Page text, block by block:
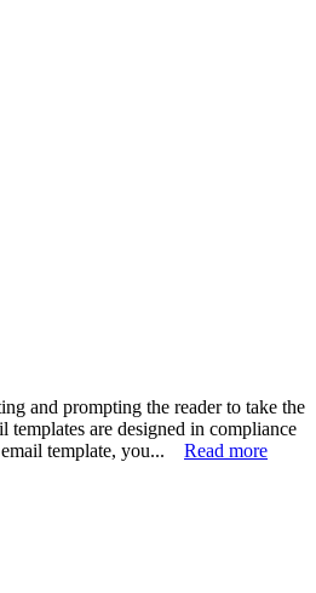
and prompting the reader to take the
are designed in compliance
email template, you... Read more